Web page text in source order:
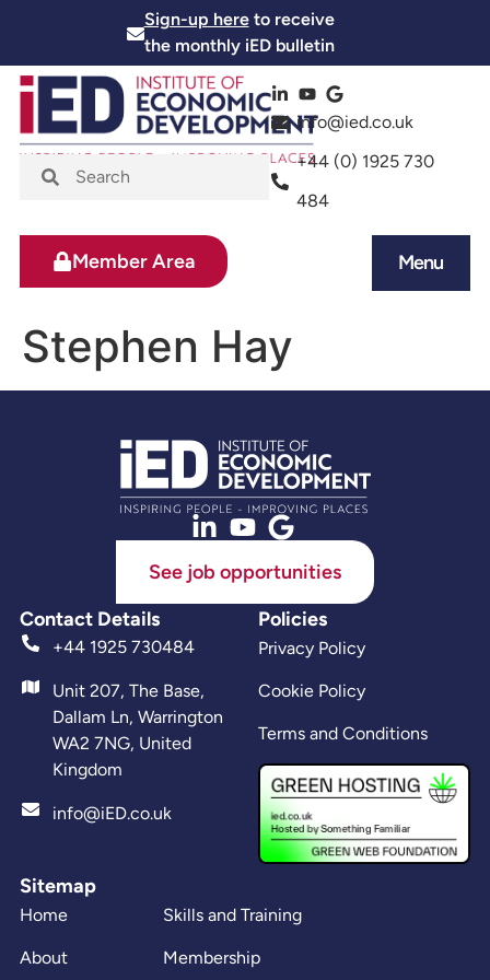
Sign-up hereto receive
the monthly iED bulletin
info@ied.co.uk
+44 (0) 1925 730
484
Menu
Member Area
Stephen Hay
See job opportunities
Contact Details
+44 1925 730484
Unit 207, The Base,
Dallam Ln, Warrington
WA2 7NG, United
Kingdom
info@iED.co.uk
Sitemap
Home
About
Skills and Training
Membership
Policies
Privacy Policy
Cookie Policy
Terms and Conditions